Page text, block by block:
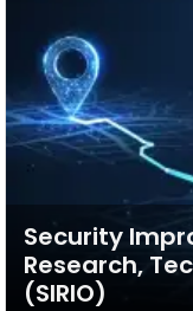
Security
Research,
(SIRIO)